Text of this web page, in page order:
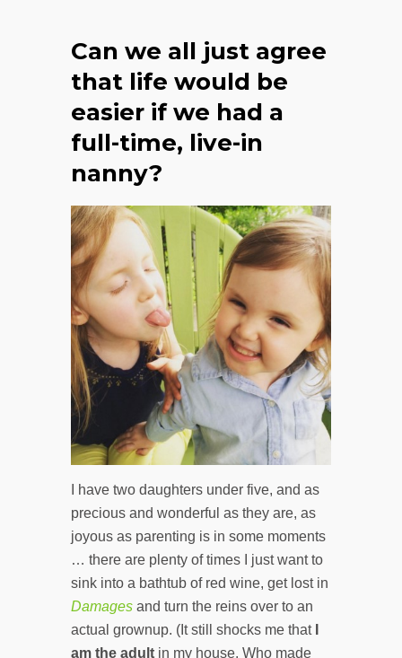
Can we all just agree
that life would be
easier if we had a
full-time, live-in
nanny?
I have two daughters under five, and as
precious and wonderful as they are, as
joyous as parenting is in some moments
… there are plenty of times I just want to
sink into a bathtub of red wine, get lost in
Damages and turn the reins over to an
actual grownup. (It still shocks me that
am the adult in my house. Who made